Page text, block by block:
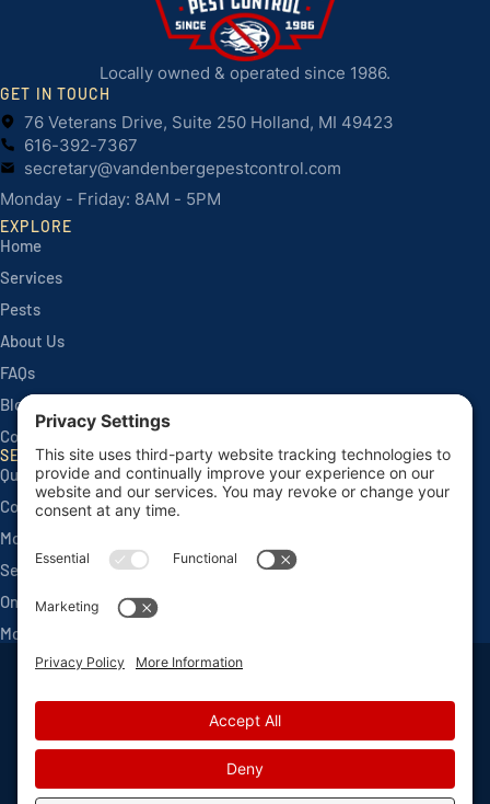
Locally owned & operated since 1986.
GET IN TOUCH
76 Veterans Drive, Suite 250 Holland, MI 49423
616-392-7367
secretary@vandenbergepestcontrol.com
Monday - Friday: 8AM - 5PM
EXPLORE
Home
Services
Pests
About Us
FAQs
Blog
Contact
SERVICES
Quarterly Home Services
Commercial Services
Monthly Seasonals
Seasonal Mosquito & Tick Control
One Time Applications
Mortgage Inspections
Privacy Policy Terms and Conditions Sitemap
Privacy Settings